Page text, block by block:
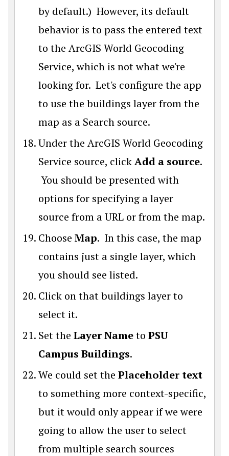
by default.) However, its default
behavior is to pass the entered text
to the ArcGIS World Geocoding
Service, which is not what we're
looking for. Let's configure the app
to use the buildings layer from the
map as a Search source.
Under the ArcGIS World Geocoding
Service source, clickAdd a source.
You should be presented with
options for specifying a layer
source from a URL or from the map.
Choose Map. In this case, the map
contains just a single layer, which
you should see listed.
Click on that buildings layer to
select it.
Set the Layer Nameto PSU
Campus Buildings.
We could set the Placeholder text
to something more context-specific,
but it would only appear if we were
going to allow the user to select
from multiple search sources